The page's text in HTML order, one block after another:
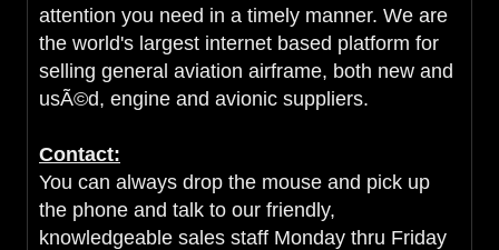
attention you need in a timely manner. We are
the world's largest internet based platform for
selling general aviation airframe, both new and
usÃ©d, engine and avionic suppliers.
Contact:
You can always drop the mouse and pick up
the phone and talk to our friendly,
knowledgeable sales staff Monday thru Friday